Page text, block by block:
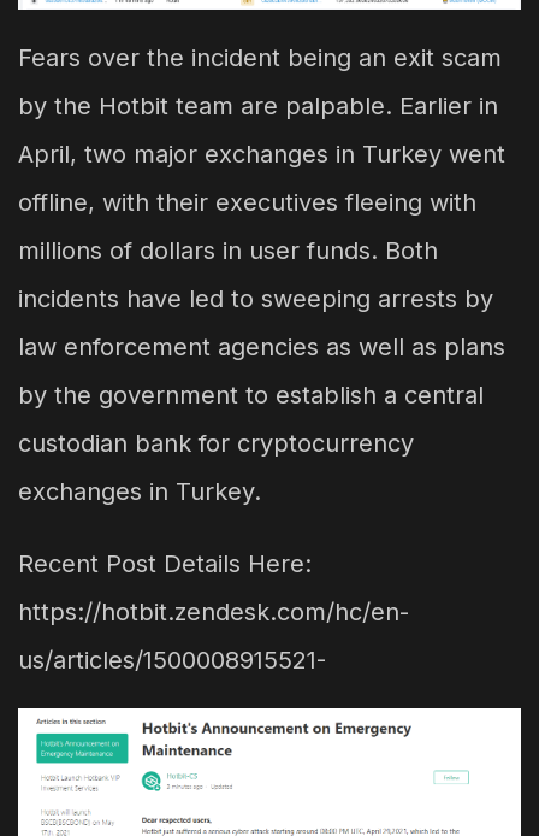
Fears over the incident being an exit scam
by the Hotbit team are palpable. Earlier in
April, two major exchanges in Turkey went
offline, with their executives fleeing with
millions of dollars in user funds. Both
incidents have led to sweeping arrests by
law enforcement agencies as well as plans
by the government to establish a central
custodian bank for cryptocurrency
exchanges in Turkey.
Recent Post Details Here:
https://hotbit.zendesk.com/hc/en-
us/articles/1500008915521-